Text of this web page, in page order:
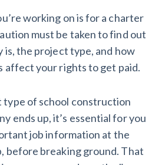
working on is for a charter
must be taken to find out
the project type, and how
affect your rights to get paid.
type of school construction
ends up, it’s essential for you
job information at the
before breaking ground. That